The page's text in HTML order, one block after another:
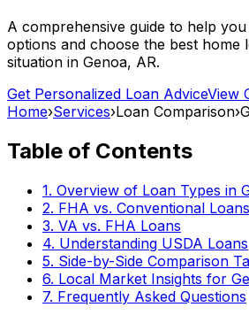
A comprehensive guide to help
options and choose the best
situation in Genoa, AR.
Get Personalized Loan AdviceView
Home›Services›Loan Comparison›
Table of Contents
1. Overview of Loan Types in
2. FHA vs. Conventional Loans
3. VA vs. FHA Loans
4. Understanding USDA Loans
5. Side-by-Side Comparison
6. Local Market Insights for
7. Frequently Asked Questions